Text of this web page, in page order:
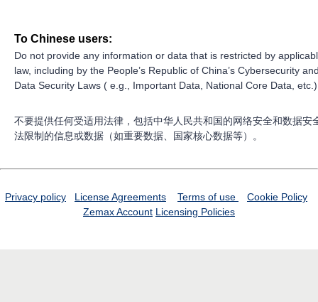
To Chinese users:
Do not provide any information or data that is restricted by
law, including by the People’s Republic of China’s Cybersecurity
Data Security Laws ( e.g., Important Data, National Core Data,
不要提供任何受适用法律，包括中华人民共和国的网络安全和数据安
法限制的信息或数据（如重要数据、国家核心数据等）。
Privacy policy License Agreements Terms of use
Cookie Policy
Zemax Account Licensing Policies